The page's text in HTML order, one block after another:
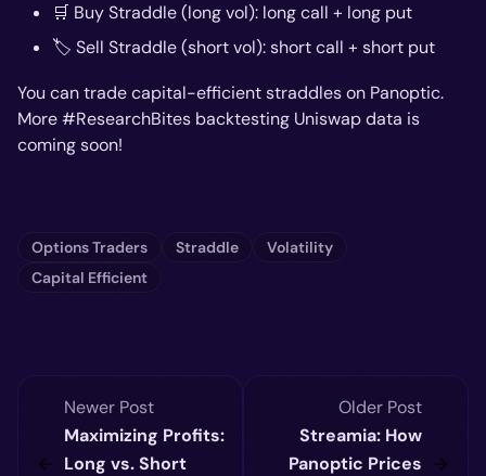
🛒 Buy Straddle (long vol): long call + long put
🏷️ Sell Straddle (short vol): short call + short put
You can trade capital-efficient straddles on Panoptic.
More #ResearchBites backtesting Uniswap data is
coming soon!
Options Traders Straddle
Volatility
Capital Efficient
Newer Post
Maximizing Profits:
Long vs. Short
Older Post
Streamia: How
Panoptic Prices